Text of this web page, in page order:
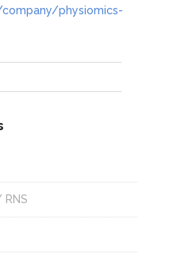
physiomics-